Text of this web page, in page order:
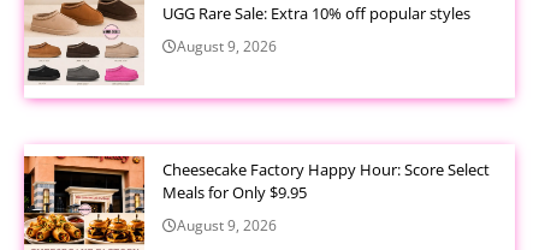
UGG Rare Sale: Extra 10% off popular styles
August 9, 2026
Cheesecake Factory Happy Hour: Score Select
Meals for Only $9.95
August 9, 2026